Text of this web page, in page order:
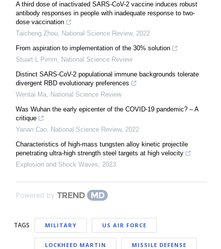
A third dose of inactivated SARS-CoV-2 vaccine induces robust
antibody responses in people with inadequate response to two-
dose vaccination
Taicheng Zhou, National Science Review, 2022
From aspiration to implementation of the 30% solution
Stuart L Pimm, National Science Review
Distinct SARS-CoV-2 populational immune backgrounds tolerate
divergent RBD evolutionary preferences
Wentai Ma, National Science Review
Was Wuhan the early epicenter of the COVID-19 pandemic? – A
critique
Yanan Cao, National Science Review, 2022
Characteristics of high-mass tungsten alloy kinetic projectile
penetrating ultra-high strength steel targets at high velocity
Explosion and Shock Waves, 2023
Powered by
TAGS MILITARY US AIR FORCE
LOCKHEED MARTIN MISSILE DEFENSE